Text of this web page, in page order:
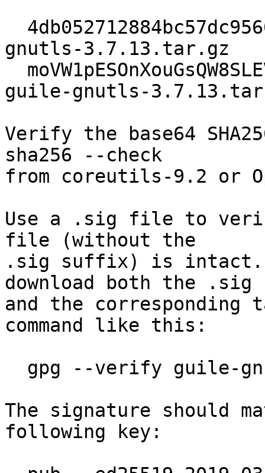
gnutls-3.7.13.tar.gz
guile-gnutls-
Verify the base64
sha256 --check
from coreutils-9.2 or
Use a .sig file to
file (without the
.sig suffix) is
download both the
and the
command like this:
The signature should
following key: